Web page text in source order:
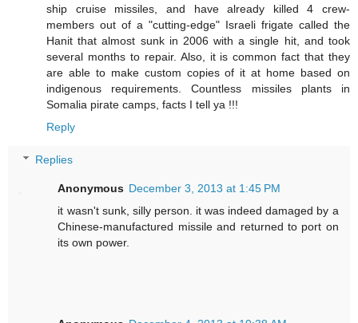
ship cruise missiles, and have already killed 4 crew-
members out of a "cutting-edge" Israeli frigate called the
Hanit that almost sunk in 2006 with a single hit, and took
several months to repair. Also, it is common fact that they
are able to make custom copies of it at home based on
indigenous requirements. Countless missiles plants in
Somalia pirate camps, facts I tell ya !!!
Reply
Replies
Anonymous December 3, 2013 at 1:45 PM
it wasn't sunk, silly person. it was indeed damaged by a
Chinese-manufactured missile and returned to port on
its own power.